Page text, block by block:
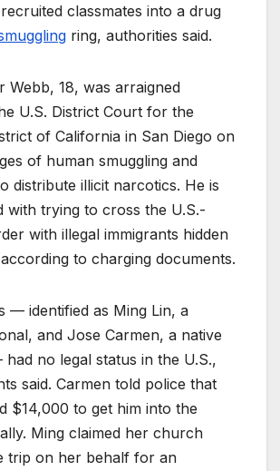
classmates into a drug
ring, authorities said.
Webb, 18, was arraigned
U.S. District Court for the
of California in San Diego on
of human smuggling and
distribute illicit narcotics. He is
with trying to cross the U.S.-
with illegal immigrants hidden
to charging documents.
— identified as Ming Lin, a
and Jose Carmen, a native
no legal status in the U.S.,
said. Carmen told police that
$14,000 to get him into the
Ming claimed her church
trip on her behalf for an